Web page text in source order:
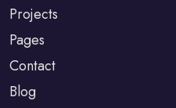
Projects
Pages
Contact
Blog